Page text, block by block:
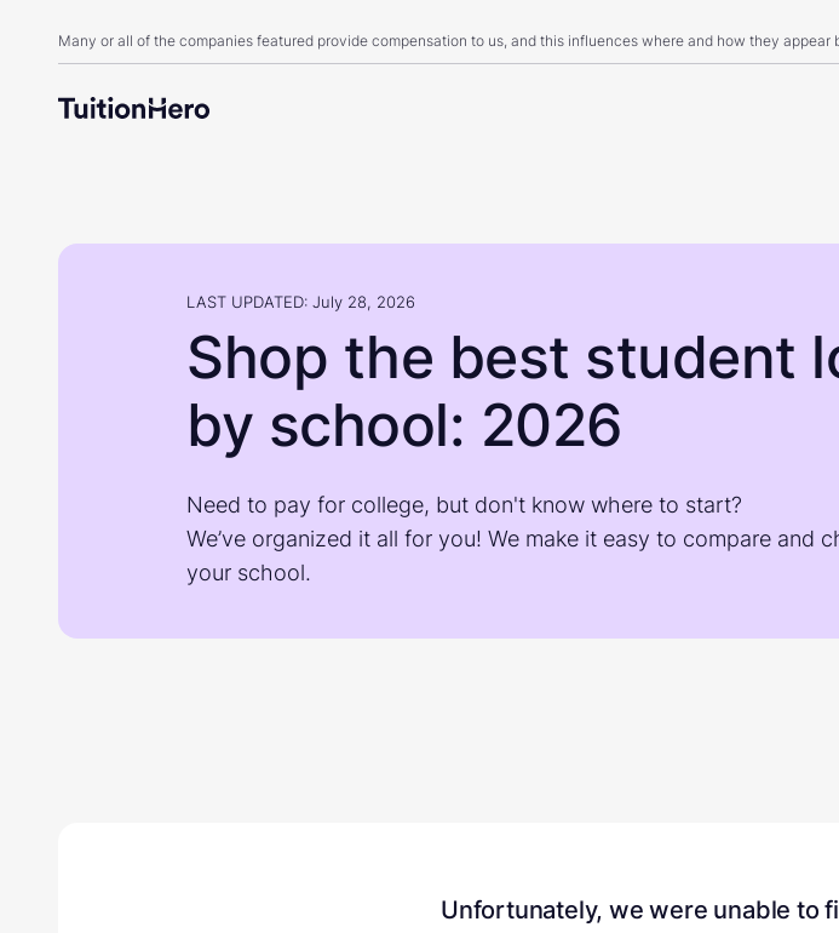
Many or all of the companies featured provide compensation to us, and this influences where and how they
LAST UPDATED: July 28, 2026
Shop the best student
by school: 2026
Need to pay for college, but don't know where to start?
We’ve organized it all for you! We make it easy to compare and
your school.
Unfortunately, we were unable to